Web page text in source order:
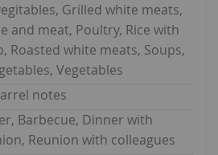
Grilled white meats,
and meat, Poultry, Rice with
Roasted white meats, Soups,
Vegetables
notes
Barbecue, Dinner with
Reunion with colleagues